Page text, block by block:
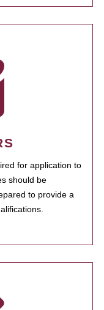
for application to
should be
to provide a